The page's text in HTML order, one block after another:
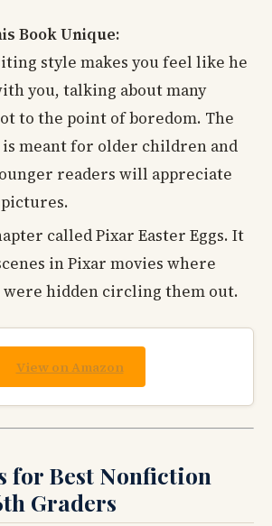
Book Unique:
style makes you feel like he
you, talking about many
to the point of boredom. The
meant for older children and
readers will appreciate
called Pixar Easter Eggs. It
in Pixar movies where
were hidden circling them out.
View on Amazon
for Best Nonfiction
Graders